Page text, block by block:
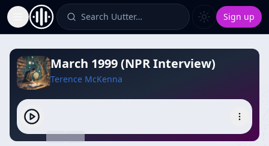
Toggle Sidebar Search Uutter… Sign up
March 1999 (NPR Interview)
Terence McKenna